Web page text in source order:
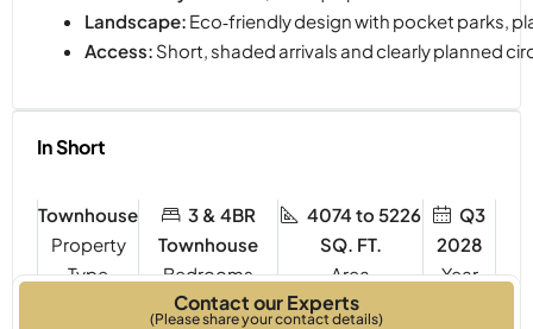
Landscape: Eco‑friendly design with pocket parks,
Access: Short, shaded arrivals and clearly planned
In Short
Townhouse
Property
Type
3 & 4BR
Townhouse
Bedrooms
4074 to 5226
SQ. FT.
Q3
2028
Year
Contact our Experts
(Please share your contact details)